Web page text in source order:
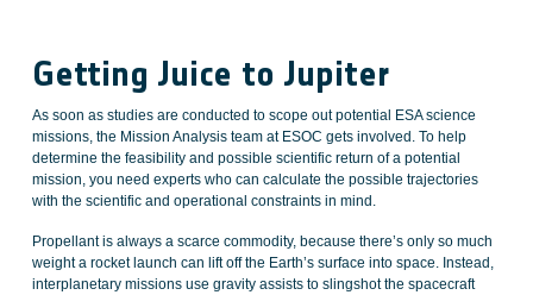
Getting Juice to Jupiter
As soon as studies are conducted to scope out potential ESA science
missions, the Mission Analysis team at ESOC gets involved. To help
determine the feasibility and possible scientific return of a potential
mission, you need experts who can calculate the possible trajectories
with the scientific and operational constraints in mind.
Propellant is always a scarce commodity, because there’s only so much
weight a rocket launch can lift off the Earth’s surface into space. Instead,
interplanetary missions use gravity assists to slingshot the spacecraft